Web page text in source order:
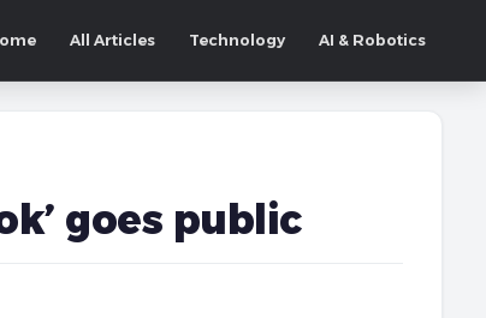
All Articles Technology AI & Robotics
goes public